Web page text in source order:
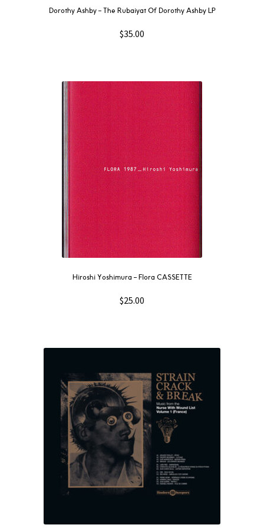
Dorothy Ashby – The Rubaiyat Of Dorothy Ashby LP
$35.00
Hiroshi Yoshimura – Flora CASSETTE
$25.00